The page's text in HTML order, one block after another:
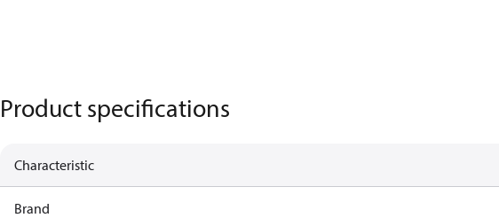
Product specifications
Characteristic
Brand